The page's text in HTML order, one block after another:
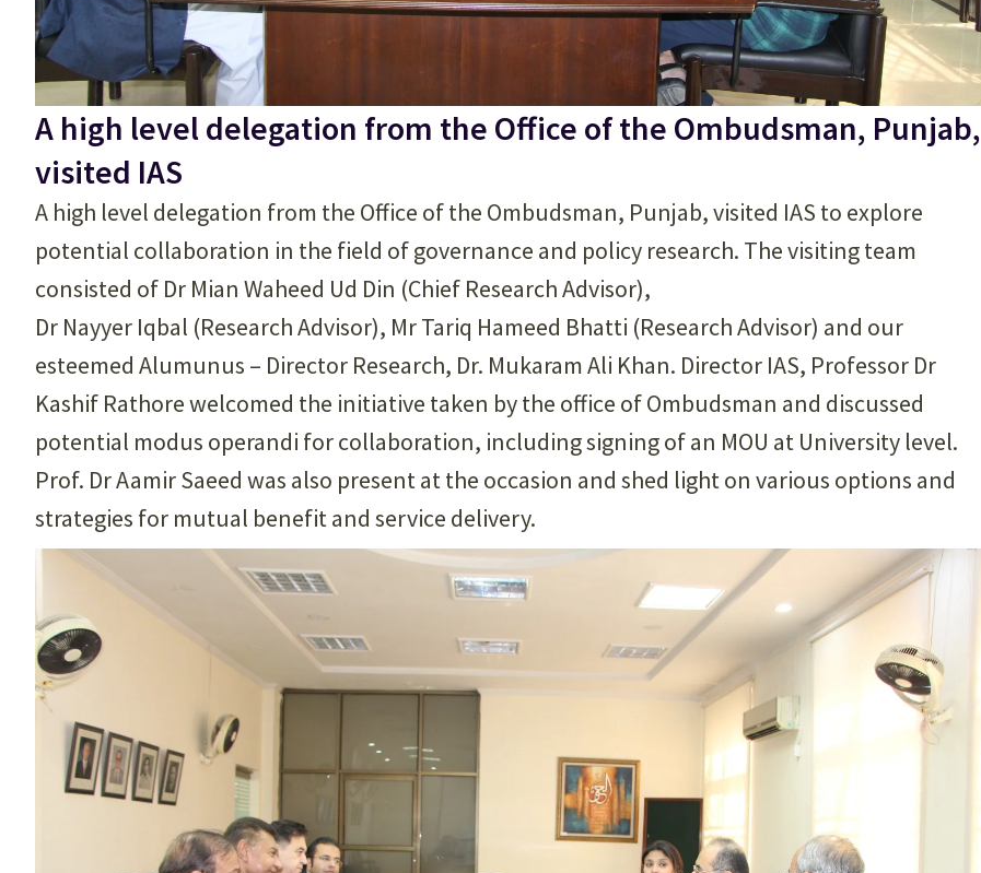
A high level delegation from the Office of the Ombudsman, Punjab,
visited IAS
A high level delegation from the Office of the Ombudsman, Punjab, visited IAS to explore
potential collaboration in the field of governance and policy research. The visiting team
consisted of Dr Mian Waheed Ud Din (Chief Research Advisor),
Dr Nayyer Iqbal (Research Advisor), Mr Tariq Hameed Bhatti (Research Advisor) and our
esteemed Alumunus – Director Research, Dr. Mukaram Ali Khan. Director IAS, Professor Dr
Kashif Rathore welcomed the initiative taken by the office of Ombudsman and discussed
potential modus operandi for collaboration, including signing of an MOU at University level.
Prof. Dr Aamir Saeed was also present at the occasion and shed light on various options and
strategies for mutual benefit and service delivery.